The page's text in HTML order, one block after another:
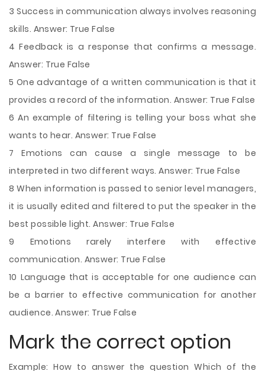
3 Success in communication always involves reasoning
skills. Answer: True False
4 Feedback is a response that confirms a message.
Answer: True False
5 One advantage of a written communication is that it
provides a record of the information. Answer: True False
6 An example of filtering is telling your boss what she
wants to hear. Answer: True False
7 Emotions can cause a single message to be
interpreted in two different ways. Answer: True False
8 When information is passed to senior level managers,
it is usually edited and filtered to put the speaker in the
best possible light. Answer: True False
9 Emotions rarely interfere with effective
communication. Answer: True False
10 Language that is acceptable for one audience can
be a barrier to effective communication for another
audience. Answer: True False
Mark the correct option
Example: How to answer the question Which of the